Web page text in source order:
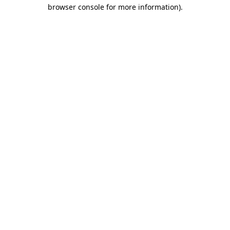
browser console for more information).